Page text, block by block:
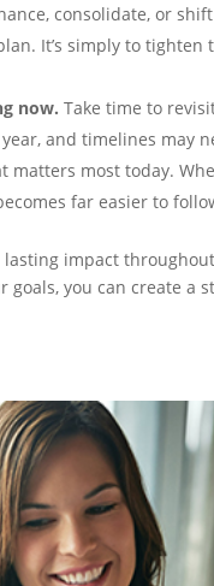
consolidate, or
It’s simply to
now. Take time to
and timelines may
most today.
far easier to
impact
you can create a